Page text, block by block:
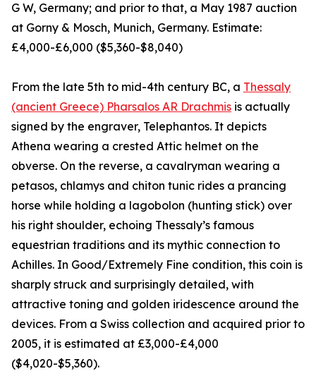
G W, Germany; and prior to that, a May 1987 auction
at Gorny & Mosch, Munich, Germany. Estimate:
£4,000-£6,000 ($5,360-$8,040)
From the late 5th to mid-4th century BC, a Thessaly
(ancient Greece) Pharsalos AR Drachmis is actually
signed by the engraver, Telephantos. It depicts
Athena wearing a crested Attic helmet on the
obverse. On the reverse, a cavalryman wearing a
petasos, chlamys and chiton tunic rides a prancing
horse while holding a lagobolon (hunting stick) over
his right shoulder, echoing Thessaly’s famous
equestrian traditions and its mythic connection to
Achilles. In Good/Extremely Fine condition, this coin is
sharply struck and surprisingly detailed, with
attractive toning and golden iridescence around the
devices. From a Swiss collection and acquired prior to
2005, it is estimated at £3,000-£4,000
($4,020-$5,360).